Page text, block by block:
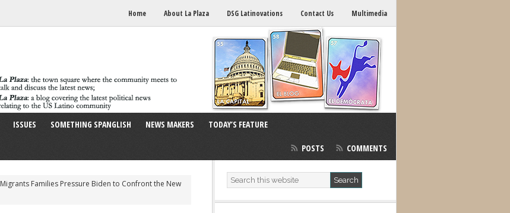
Home About La Plaza DSG Latinovations Contact Us Multimedia
ISSUES SOMETHING SPANGLISH NEWS MAKERS TODAY’S FEATURE
POSTS COMMENTS
Migrants Families Pressure Biden to Confront the New